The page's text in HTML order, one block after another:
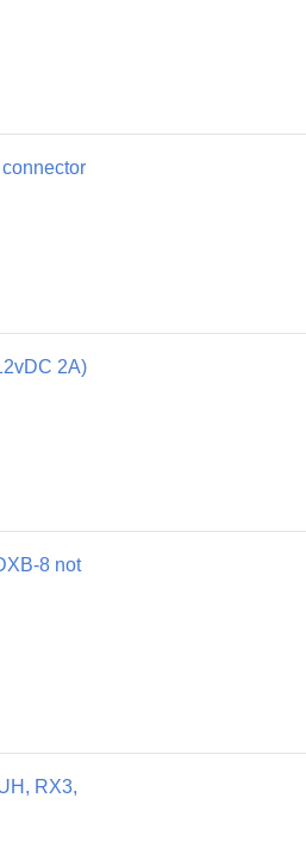
2A)
8 not
RX3,